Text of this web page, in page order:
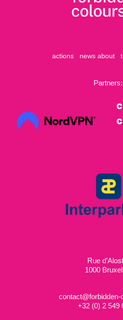
actions news about
Partners:
Rue
1000
+32 (0) 2 549